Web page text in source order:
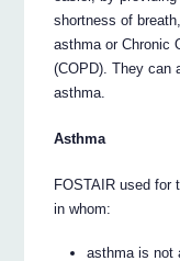
shortness of
asthma or Chronic
(COPD). They can
asthma.
Asthma
FOSTAIR used for
in whom:
asthma is not